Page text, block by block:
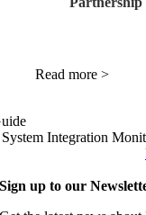
Read more >
Integration
Sign up to our